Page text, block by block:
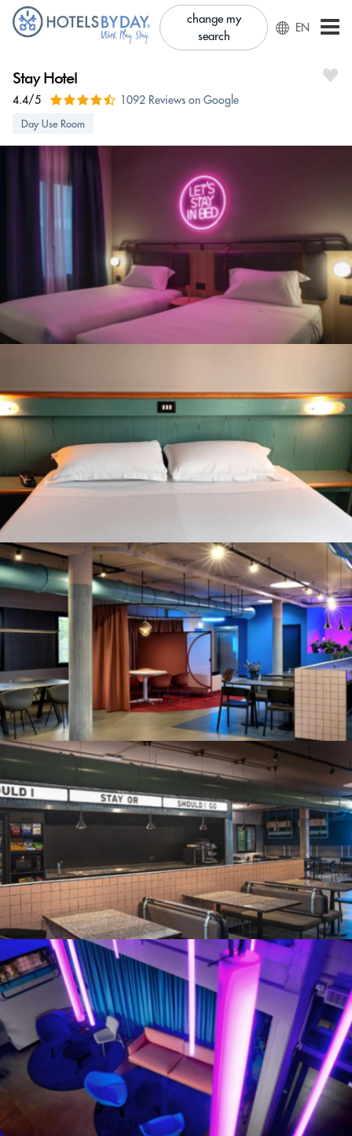
change my
search
EN
Stay Hotel
4.4/5 1092 Reviews on Google
Day Use Room